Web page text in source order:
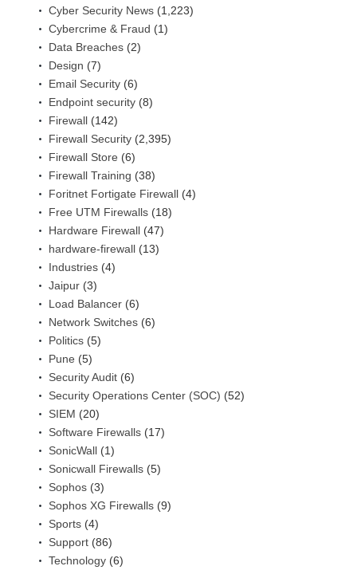
Cyber Security News (1,223)
Cybercrime & Fraud (1)
Data Breaches (2)
Design (7)
Email Security (6)
Endpoint security (8)
Firewall (142)
Firewall Security (2,395)
Firewall Store (6)
Firewall Training (38)
Foritnet Fortigate Firewall (4)
Free UTM Firewalls (18)
Hardware Firewall (47)
hardware-firewall (13)
Industries (4)
Jaipur (3)
Load Balancer (6)
Network Switches (6)
Politics (5)
Pune (5)
Security Audit (6)
Security Operations Center (SOC) (52)
SIEM (20)
Software Firewalls (17)
SonicWall (1)
Sonicwall Firewalls (5)
Sophos (3)
Sophos XG Firewalls (9)
Sports (4)
Support (86)
Technology (6)